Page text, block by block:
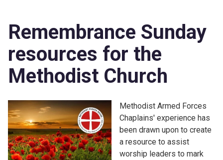
Remembrance Sunday
resources for the
Methodist Church
Methodist Armed Forces
Chaplains' experience has
been drawn upon to create
a resource to assist
worship leaders to mark